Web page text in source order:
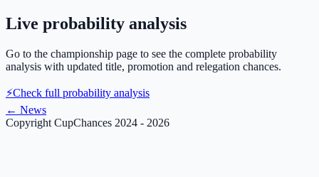
Live probability analysis
Go to the championship page to see the complete probability
analysis with updated title, promotion and relegation chances.
⚡Check full probability analysis
← News
Copyright CupChances 2024 - 2026